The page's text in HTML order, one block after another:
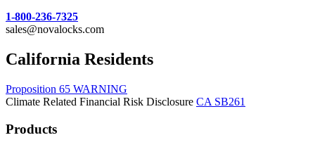
1-800-236-7325
sales@novalocks.com
California Residents
Proposition 65 WARNING
Climate Related Financial Risk Disclosure CA SB261
Products